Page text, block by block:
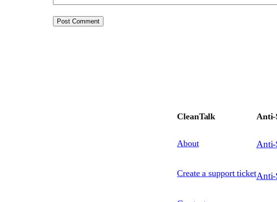
CleanTalk
About
Create a support ticket
Anti-
Anti-
Anti-